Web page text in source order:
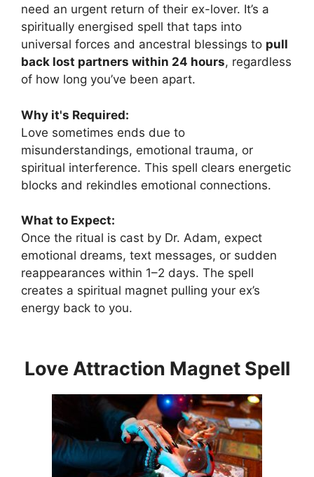
need an urgent return of their ex-lover. It’s a
spiritually energised spell that taps into
universal forces and ancestral blessings to pull
back lost partners within 24 hours, regardless
of how long you’ve been apart.
Why it's Required:
Love sometimes ends due to
misunderstandings, emotional trauma, or
spiritual interference. This spell clears energetic
blocks and rekindles emotional connections.
What to Expect:
Once the ritual is cast by Dr. Adam, expect
emotional dreams, text messages, or sudden
reappearances within 1–2 days. The spell
creates a spiritual magnet pulling your ex’s
energy back to you.
Love Attraction Magnet Spell